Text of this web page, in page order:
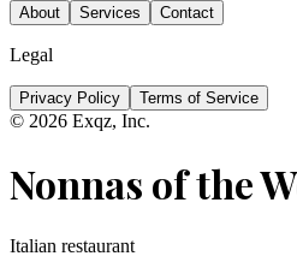
About Services Contact
Legal
Privacy Policy Terms of Service
© 2026 Exqz, Inc.
Nonnas of the
Italian restaurant